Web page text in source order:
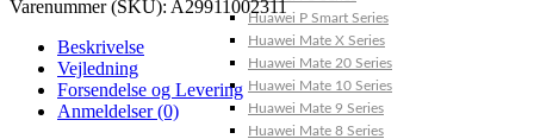
Huawei P Smart Series
Huawei Mate X Series
Huawei Mate 20 Series
Huawei Mate 10 Series
Huawei Mate 9 Series
Huawei Mate 8 Series
Varenummer (SKU): A29911002311
Beskrivelse
Vejledning
Forsendelse og Levering
Anmeldelser (0)